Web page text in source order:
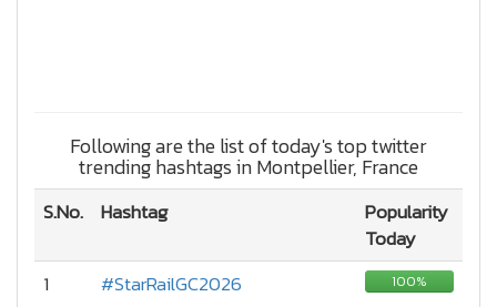
Following are the list of today's top twitter
trending hashtags in Montpellier, France
S.No. Hashtag
Popularity
Today
1
#StarRailGC2026 100%